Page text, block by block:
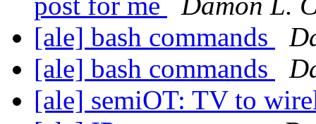
[ale] bash commands
[ale] bash commands
[ale] semiOT: TV to